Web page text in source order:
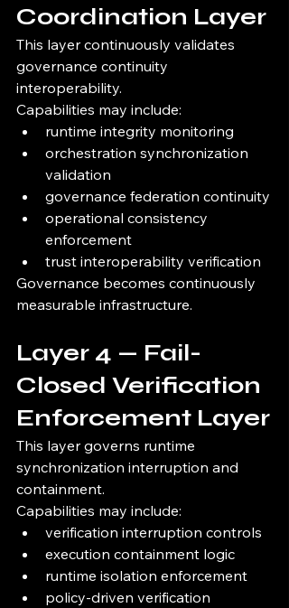
Coordination Layer
This layer continuously validates
governance continuity
interoperability.
Capabilities may include:
runtime integrity monitoring
orchestration synchronization
validation
governance federation continuity
operational consistency
enforcement
trust interoperability verification
Governance becomes continuously
measurable infrastructure.
Layer 4 — Fail-
Closed Verification
Enforcement Layer
This layer governs runtime
synchronization interruption and
containment.
Capabilities may include:
verification interruption controls
execution containment logic
runtime isolation enforcement
policy-driven verification